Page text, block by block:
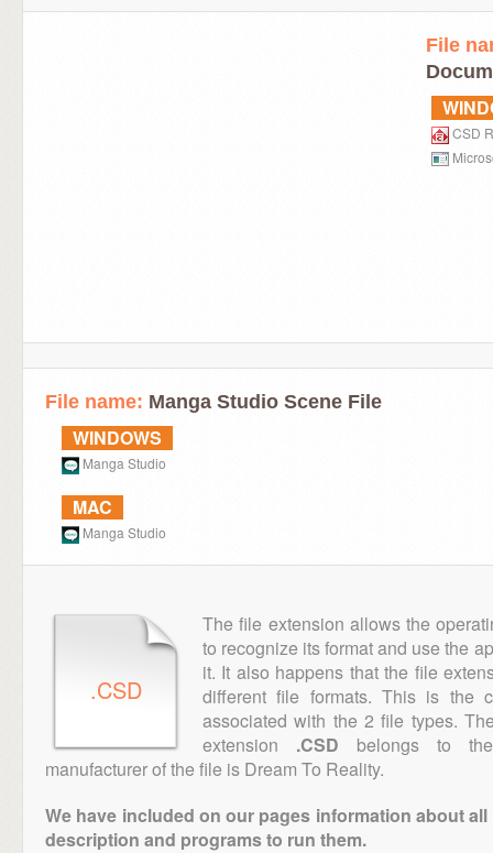
File
CSD
File name: Manga Studio Scene File
WINDOWS
Manga Studio
MAC
Manga Studio
.CSD
The file extension allows the
to recognize its format and use the
it. It also happens that the file
different file formats. This is the
associated with the 2 file types.
extension .CSD belongs to
manufacturer of the file is Dream To Reality.
We have included on our pages information about
description and programs to run them.